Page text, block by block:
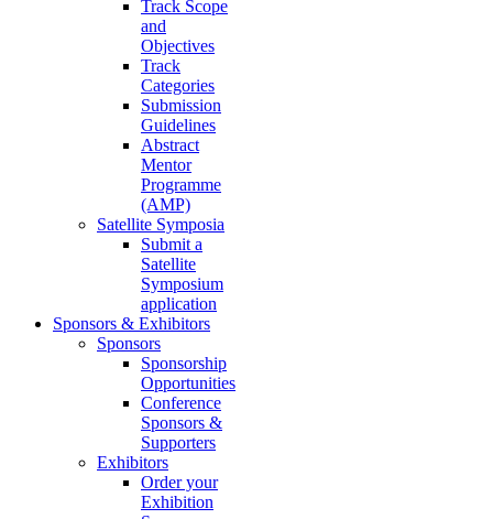
Track Scope
and
Objectives
Track
Categories
Submission
Guidelines
Abstract
Mentor
Programme
(AMP)
Satellite Symposia
Submit a
Satellite
Symposium
application
Sponsors & Exhibitors
Sponsors
Sponsorship
Opportunities
Conference
Sponsors &
Supporters
Exhibitors
Order your
Exhibition